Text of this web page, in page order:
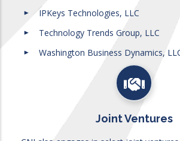
IPKeys Technologies, LLC
Technology Trends Group, LLC
Washington Business Dynamics,
Joint Ventures